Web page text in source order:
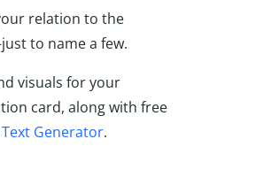
relation to the
to name a few.
visuals for your
card, along with free
Text Generator.